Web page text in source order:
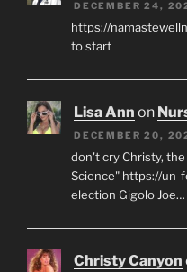
DECEMBER 24,
https://
to start
Lisa Ann on
DECEMBER 20,
don't cry Christy,
Science" https://un-
election Gigolo Joe…
Christy Canyon